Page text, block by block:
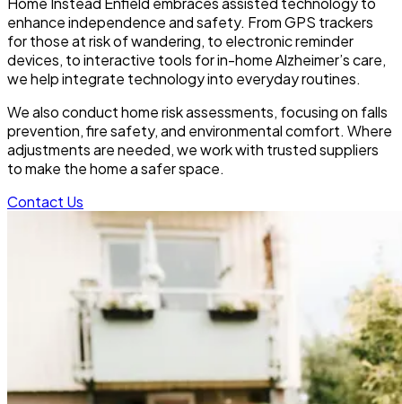
enhance independence and safety. From GPS trackers
for those at risk of wandering, to electronic reminder
devices, to interactive tools for in-home Alzheimer’s care,
we help integrate technology into everyday routines.
We also conduct home risk assessments, focusing on falls
prevention, fire safety, and environmental comfort. Where
adjustments are needed, we work with trusted suppliers
to make the home a safer space.
Contact Us